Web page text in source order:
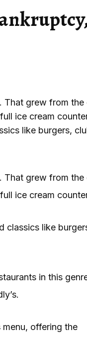
That grew from the
ice cream
like burgers,
That grew from the
ice cream
classics like
in this
menu, offering the